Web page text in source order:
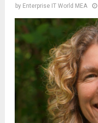
by Enterprise IT World MEA